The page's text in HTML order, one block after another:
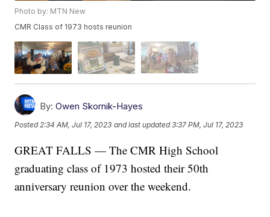
Photo by: MTN New
CMR Class of 1973 hosts reunion
By: Owen Skornik-Hayes
Posted2:34 AM, Jul 17, 2023 and last updated 3:37 PM, Jul 17, 2023
GREAT FALLS — The CMR High School
graduating class of 1973 hosted their 50th
anniversary reunion over the weekend.